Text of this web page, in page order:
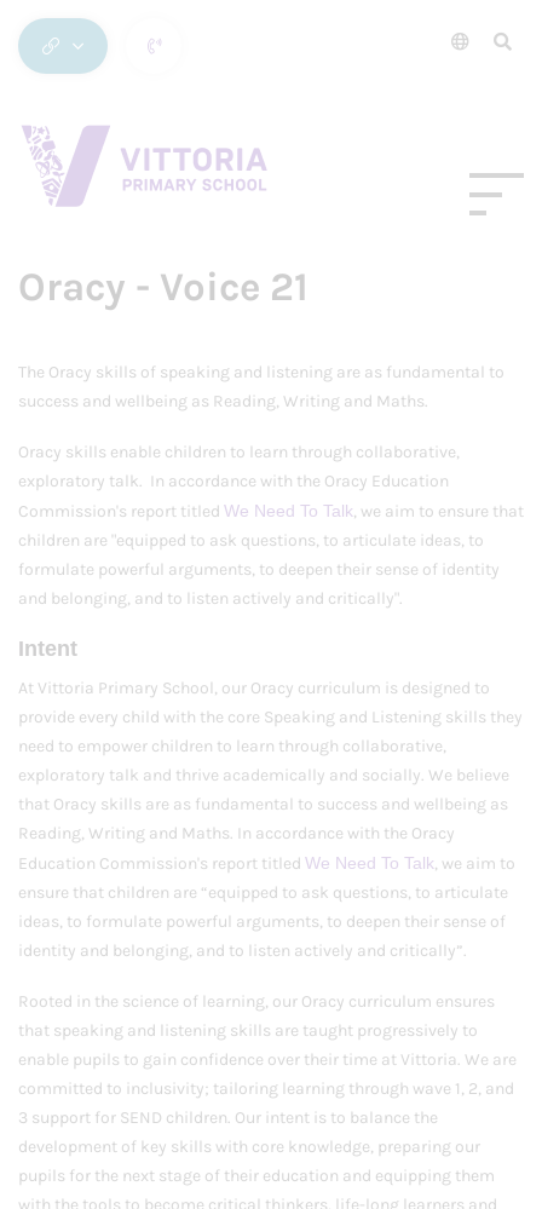
Oracy - Voice 21
The Oracy skills of speaking and listening are as fundamental to
success and wellbeing as Reading, Writing and Maths.
Oracy skills enable children to learn through collaborative,
exploratory talk. In accordance with the Oracy Education
Commission's report titled We Need To Talk, we aim to ensure that
children are "equipped to ask questions, to articulate ideas, to
formulate powerful arguments, to deepen their sense of identity
and belonging, and to listen actively and critically".
Intent
At Vittoria Primary School, our Oracy curriculum is designed to
provide every child with the core Speaking and Listening skills they
need to empower children to learn through collaborative,
exploratory talk and thrive academically and socially. We believe
that Oracy skills are as fundamental to success and wellbeing as
Reading, Writing and Maths. In accordance with the Oracy
Education Commission's report titled We Need To Talk, we aim to
ensure that children are “equipped to ask questions, to articulate
ideas, to formulate powerful arguments, to deepen their sense of
identity and belonging, and to listen actively and critically”.
Rooted in the science of learning, our Oracy curriculum ensures
that speaking and listening skills are taught progressively to
enable pupils to gain confidence over their time at Vittoria. We are
committed to inclusivity; tailoring learning through wave 1, 2, and
3 support for SEND children. Our intent is to balance the
development of key skills with core knowledge, preparing our
pupils for the next stage of their education and equipping them
with the tools to become critical thinkers, life-long learners and